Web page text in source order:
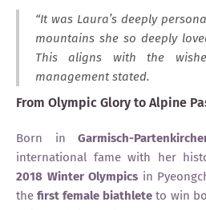
“It was Laura’s deeply
mountains she so deeply
This aligns with the
management stated.
From Olympic Glory to Alpine
Born inGarmisch-
international fame with her
2018 Winter Olympics in
thefirst female biathlete to win